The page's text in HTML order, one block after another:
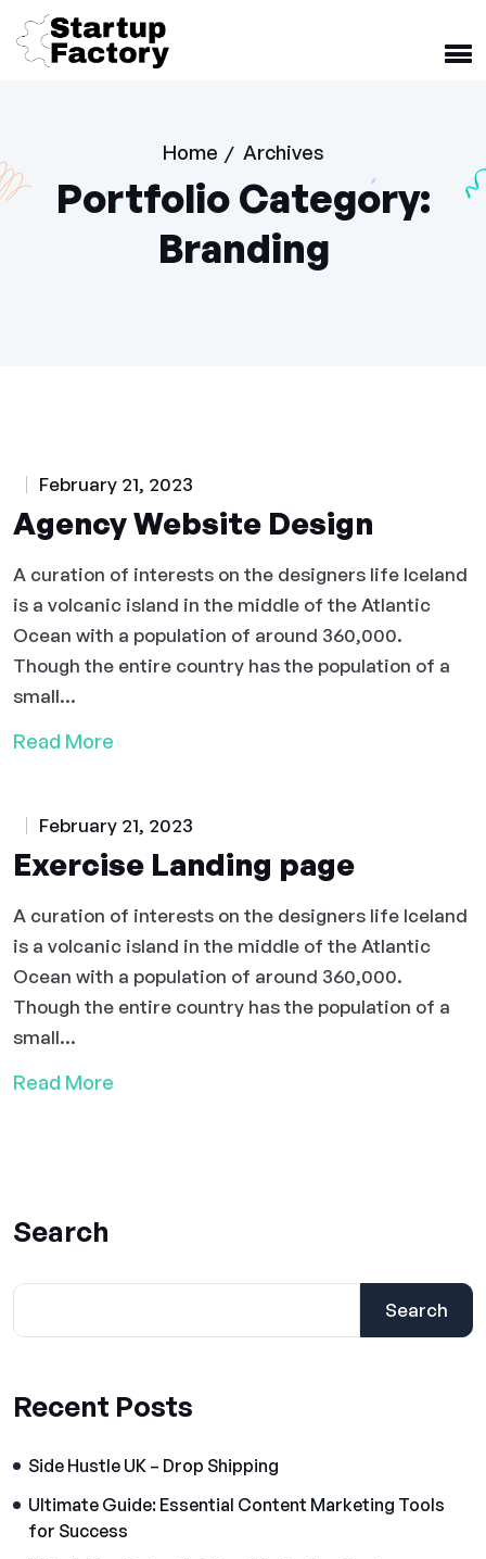
Home / Archives
Portfolio Category:
Branding
February 21, 2023
Agency Website Design
A curation of interests on the designers life Iceland
is a volcanic island in the middle of the Atlantic
Ocean with a population of around 360,000.
Though the entire country has the population of a
small...
Read More
February 21, 2023
Exercise Landing page
A curation of interests on the designers life Iceland
is a volcanic island in the middle of the Atlantic
Ocean with a population of around 360,000.
Though the entire country has the population of a
small...
Read More
Search
Search
Recent Posts
Side Hustle UK – Drop Shipping
Ultimate Guide: Essential Content Marketing Tools
for Success